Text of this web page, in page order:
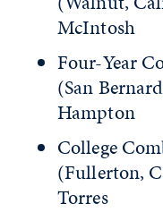
McIntosh
Four-Year
(San
Hampton
College
(Fullerton,
Torres